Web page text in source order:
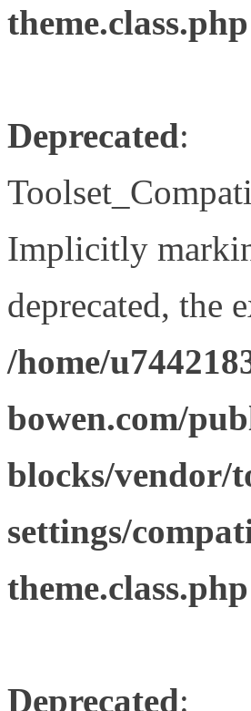
theme.class.php
Deprecated:
Implicitly
deprecated, the
/home/
bowen.com/
blocks/vendor/
settings/
theme.class.php
Deprecated: